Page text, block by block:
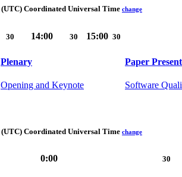
(UTC) Coordinated Universal Time change
30 14:00 30 15:00 30
Plenary
Opening and Keynote
Paper
Software
(UTC) Coordinated Universal Time change
0:00 30